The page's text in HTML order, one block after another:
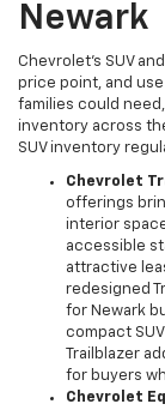
Newark
Chevrolet's SUV
price point, and
families could
inventory across
SUV inventory
Chevrolet
offerings
interior
accessible
attractive
redesigned
for Newark
compact
Trailblazer
for buyers
Chevrolet